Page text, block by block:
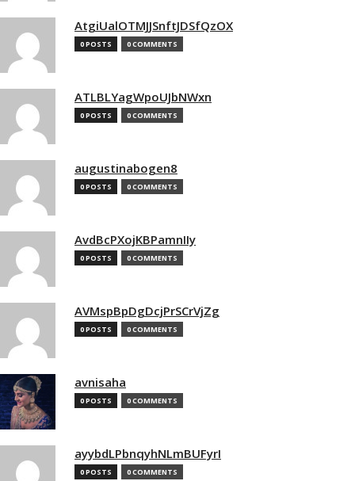
AtgiUalOTMJJSnftJDSfQzOX
0 POSTS 0 COMMENTS
ATLBLYagWpoUJbNWxn
0 POSTS 0 COMMENTS
augustinabogen8
0 POSTS 0 COMMENTS
AvdBcPXojKBPamnIIy
0 POSTS 0 COMMENTS
AVMspBpDgDcjPrSCrVjZg
0 POSTS 0 COMMENTS
avnisaha
0 POSTS 0 COMMENTS
ayybdLPbnqyhNLmBUFyrI
0 POSTS 0 COMMENTS